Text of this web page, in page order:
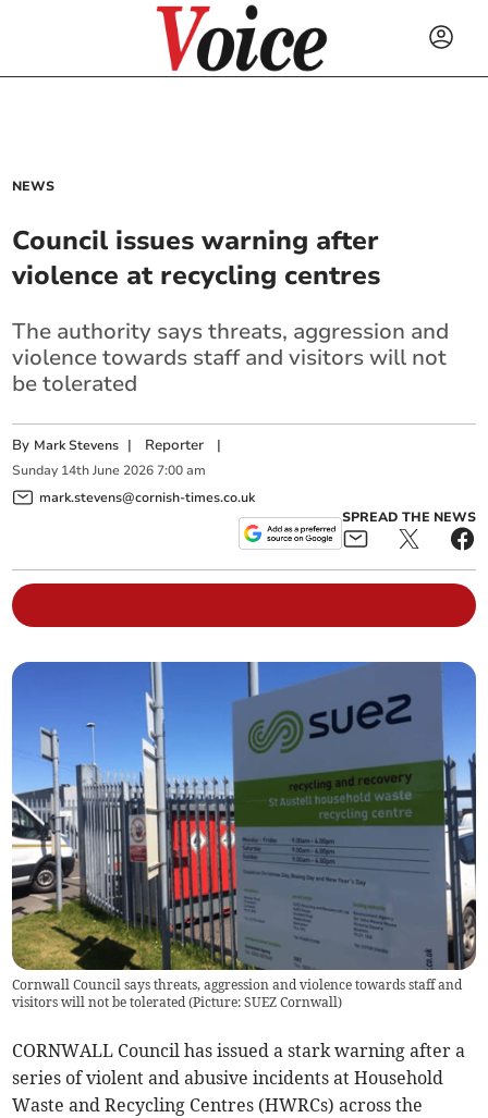
NEWS
Council issues warning after
violence at recycling centres
The authority says threats, aggression and
violence towards staff and visitors will not
be tolerated
By Mark Stevens | Reporter |
Sunday 14th June 2026 7:00 am
mark.stevens@cornish-times.co.uk
SPREAD THE NEWS
Cornwall Council says threats, aggression and violence towards staff and
visitors will not be tolerated (Picture: SUEZ Cornwall)
CORNWALL Council has issued a stark warning after a
series of violent and abusive incidents at Household
Waste and Recycling Centres (HWRCs) across the